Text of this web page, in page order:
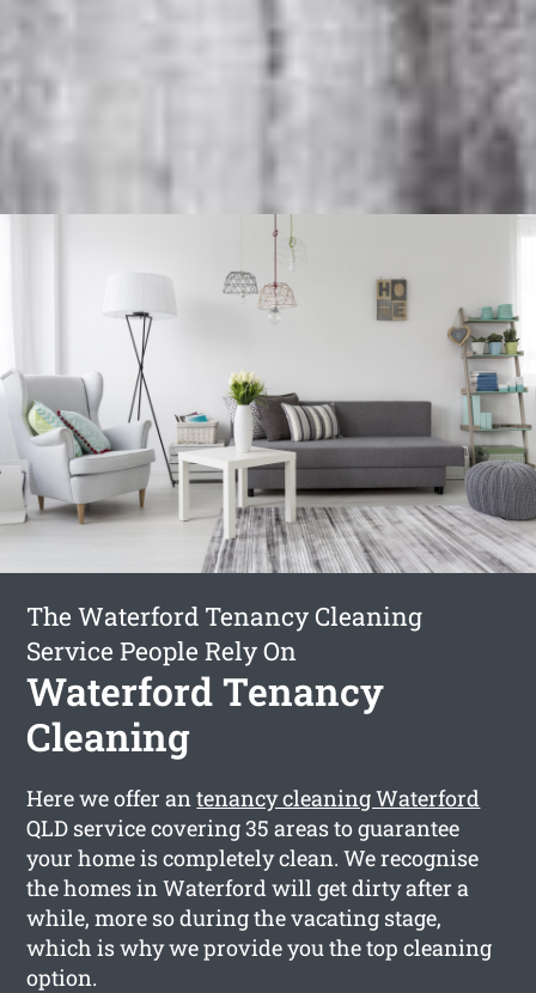
The Waterford Tenancy Cleaning
Service People Rely On
Waterford Tenancy
Cleaning
Here we offer antenancy cleaning Waterford
QLD service covering 35 areas to guarantee
your home is completely clean. We recognise
the homes in Waterford will get dirty after a
while, more so during the vacating stage,
which is why we provide you the top cleaning
option.